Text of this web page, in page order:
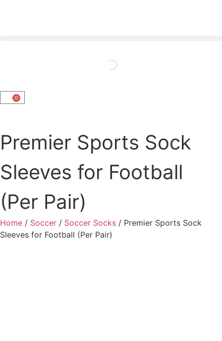
0
Premier Sports Sock
Sleeves for Football
(Per Pair)
Home / Soccer / Soccer Socks / Premier Sports Sock
Sleeves for Football (Per Pair)